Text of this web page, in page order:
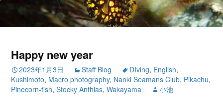
Happy new year
2023年1月3日 Staff Blog DIving, English,
Kushimoto, Macro photography, Nanki Seamans Club, Pikachu,
Pinecorn-fish,Stocky Anthias,Wakayama 小池